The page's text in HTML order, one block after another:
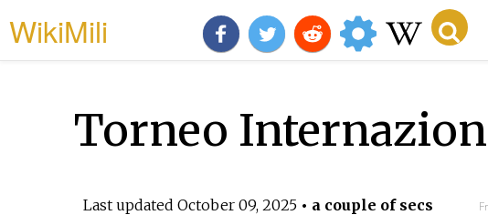
WikiMili
Torneo
Last updated October 09, 2025• a couple of secs